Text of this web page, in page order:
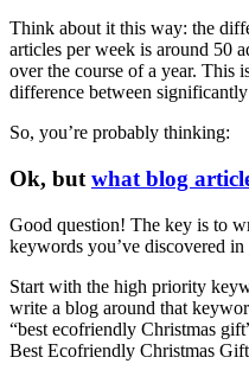
Think about it this way: the
articles per week is around 50
over the course of a year. This
difference between
So, you’re probably thinking:
Ok, but what blog
Good question! The key is to
keywords you’ve discovered in
Start with the high priority
write a blog around that
“best ecofriendly Christmas
Best Ecofriendly Christmas